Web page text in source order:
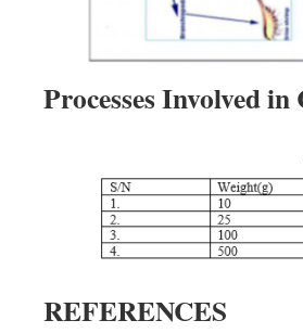
Processes Involved
REFERENCES